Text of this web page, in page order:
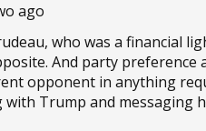
ago
who was a financial
And party preference
opponent in anything
Trump and messaging